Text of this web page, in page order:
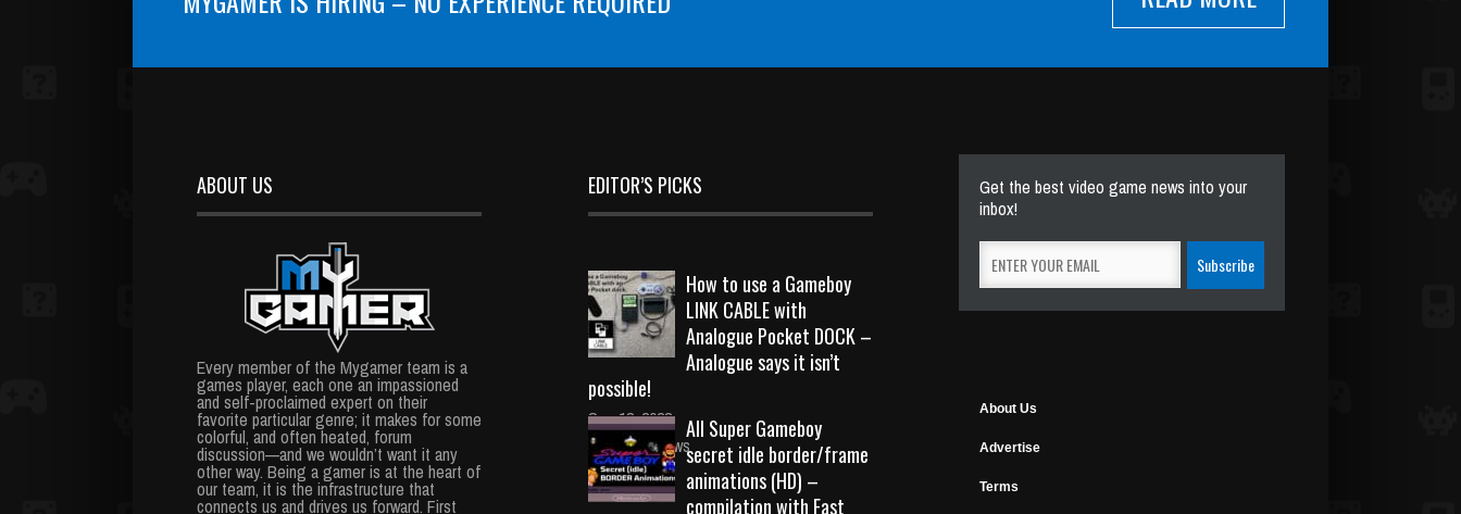
ABOUT US
Every member of the Mygamer team is a
games player, each one an impassioned
and self-proclaimed expert on their
favorite particular genre; it makes for some
colorful, and often heated, forum
discussion—and we wouldn’t want it any
other way. Being a gamer is at the heart of
our team, it is the infrastructure that
connects us and drives us forward. First
EDITOR’S PICKS
How to use a Gameboy
LINK CABLE with
Analogue Pocket DOCK –
Analogue says it isn’t
possible!
Sep 18, 2023
10725 Views
All Super Gameboy
secret idle border/frame
animations (HD) –
compilation with Fast
Get the best video game news into your
inbox!
About Us
Advertise
Terms